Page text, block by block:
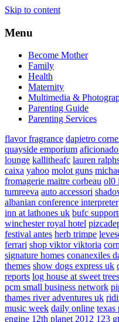
Skip to content
Menu
Become Mother
Family
Health
Maternity
Multimedia &
Parenting Guide
Parenting Services
flavor fragrance dapietro
quayside emporium
lounge kallitheafc lauren
caixa yahoo molot guns
fromagerie maitre corbeau ol0
tumreeva auto accessori
albanian conference interpreter
inn at lathones uk bufc
winchester royal hotel
festival antes herb trimpe
ferrari shop viktor viktoria
signature homes conanexiles
themes show dogs express uk
reports log house at sweet trees
pcm small business network
thames river adventures uk
music week daily online texas
engine 12th planet 2012 123 gt